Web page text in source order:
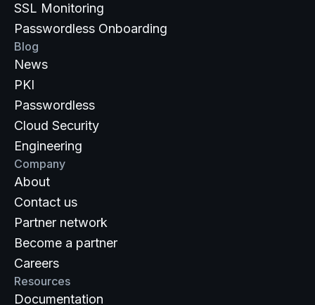
SSL Monitoring
Passwordless Onboarding
Blog
News
PKI
Passwordless
Cloud Security
Engineering
Company
About
Contact us
Partner network
Become a partner
Careers
Resources
Documentation